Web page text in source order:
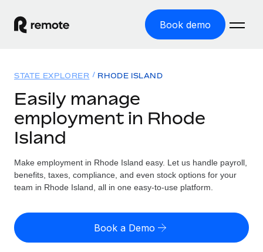
Book demo
GLOBAL EMPLOYMENT
Global Payroll
Employer of Record
Expand globally with zero entity cost
Contractor of Record
Compliantly engage contractors worldwide
Solutions
Country Explorer
Find global employment support by country
Compare Remote
Resources
TOOLS & CALCULATORS
Employee cost calculator
Pricing
English (United States)
STATE EXPLORER RHODE ISLAND
Easily manage
employment in Rhode
Island
Make employment in Rhode Island easy. Let us handle payroll,
benefits, taxes, compliance, and even stock options for your
team in Rhode Island, all in one easy-to-use platform.
Book a Demo